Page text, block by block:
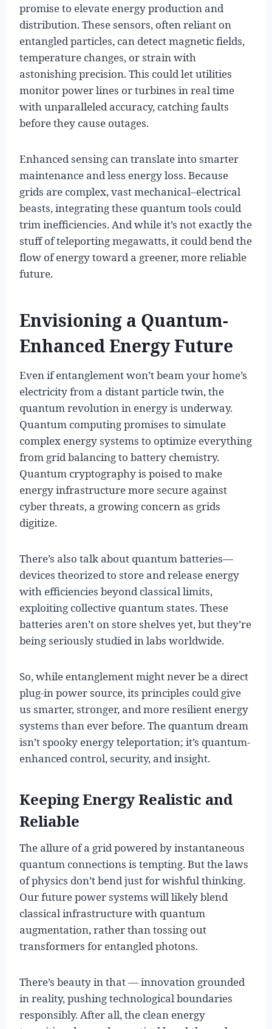
promise to elevate energy production and
distribution. These sensors, often reliant on
entangled particles, can detect magnetic fields,
temperature changes, or strain with
astonishing precision. This could let utilities
monitor power lines or turbines in real time
with unparalleled accuracy, catching faults
before they cause outages.
Enhanced sensing can translate into smarter
maintenance and less energy loss. Because
grids are complex, vast mechanical–electrical
beasts, integrating these quantum tools could
trim inefficiencies. And while it’s not exactly the
stuff of teleporting megawatts, it could bend the
flow of energy toward a greener, more reliable
future.
Envisioning a Quantum-
Enhanced Energy Future
Even if entanglement won’t beam your home’s
electricity from a distant particle twin, the
quantum revolution in energy is underway.
Quantum computing promises to simulate
complex energy systems to optimize everything
from grid balancing to battery chemistry.
Quantum cryptography is poised to make
energy infrastructure more secure against
cyber threats, a growing concern as grids
digitize.
There’s also talk about quantum batteries—
devices theorized to store and release energy
with efficiencies beyond classical limits,
exploiting collective quantum states. These
batteries aren’t on store shelves yet, but they’re
being seriously studied in labs worldwide.
So, while entanglement might never be a direct
plug-in power source, its principles could give
us smarter, stronger, and more resilient energy
systems than ever before. The quantum dream
isn’t spooky energy teleportation; it’s quantum-
enhanced control, security, and insight.
Keeping Energy Realistic and
Reliable
The allure of a grid powered by instantaneous
quantum connections is tempting. But the laws
of physics don’t bend just for wishful thinking.
Our future power systems will likely blend
classical infrastructure with quantum
augmentation, rather than tossing out
transformers for entangled photons.
There’s beauty in that — innovation grounded
in reality, pushing technological boundaries
responsibly. After all, the clean energy